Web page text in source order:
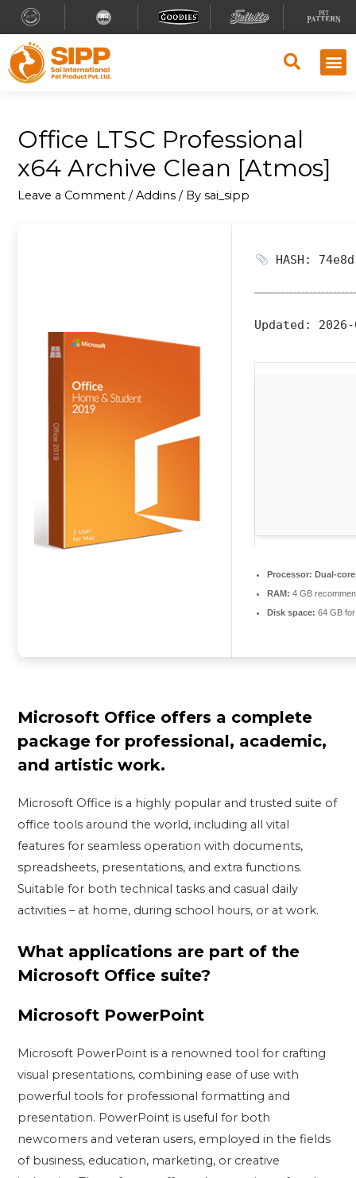
Office LTSC Professional
x64 Archive Clean [Atmos]
Leave a Comment /Addins / Bysai_sipp
HASH:
Updated:
Processor: Dual-
RAM: 4 GB
Disk space: 64 GB
Microsoft Office offers a complete
package for professional, academic,
and artistic work.
Microsoft Office is a highly popular and trusted suite of
office tools around the world, including all vital
features for seamless operation with documents,
spreadsheets, presentations, and extra functions.
Suitable for both technical tasks and casual daily
activities – at home, during school hours, or at work.
What applications are part of the
Microsoft Office suite?
Microsoft PowerPoint
Microsoft PowerPoint is a renowned tool for crafting
visual presentations, combining ease of use with
powerful tools for professional formatting and
presentation. PowerPoint is useful for both
newcomers and veteran users, employed in the fields
of business, education, marketing, or creative